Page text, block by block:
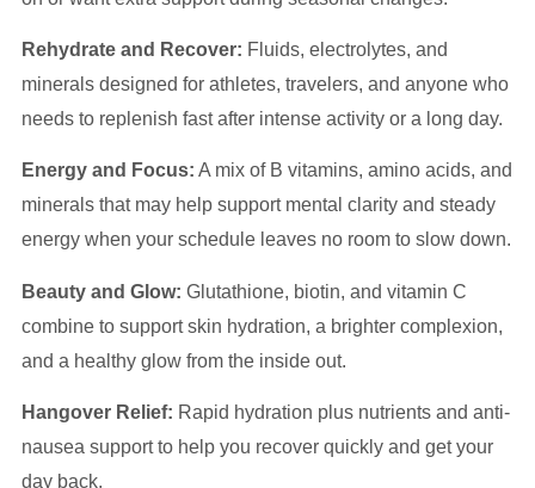
Rehydrate and Recover: Fluids, electrolytes, and
minerals designed for athletes, travelers, and anyone who
needs to replenish fast after intense activity or a long day.
Energy and Focus: A mix of B vitamins, amino acids, and
minerals that may help support mental clarity and steady
energy when your schedule leaves no room to slow down.
Beauty and Glow: Glutathione, biotin, and vitamin C
combine to support skin hydration, a brighter complexion,
and a healthy glow from the inside out.
Hangover Relief: Rapid hydration plus nutrients and anti-
nausea support to help you recover quickly and get your
day back.